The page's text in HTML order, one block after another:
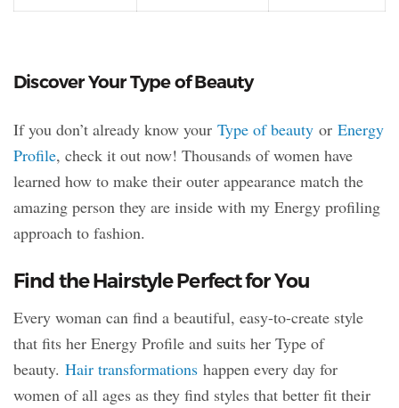
Discover Your Type of Beauty
If you don’t already know your Type of beauty or Energy
Profile, check it out now! Thousands of women have
learned how to make their outer appearance match the
amazing person they are inside with my Energy profiling
approach to fashion.
Find the Hairstyle Perfect for You
Every woman can find a beautiful, easy-to-create style
that fits her Energy Profile and suits her Type of
beauty. Hair transformations happen every day for
women of all ages as they find styles that better fit their